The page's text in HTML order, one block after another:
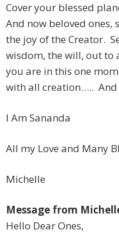
Cover your blessed
And now beloved
the joy of the Creator.
wisdom, the will, out to
you are in this one
with all creation….. And
I Am Sananda
All my Love and Many
Michelle
Message from
Hello Dear Ones,